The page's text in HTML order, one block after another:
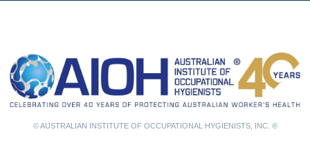
© AUSTRALIAN INSTITUTE OF OCCUPATIONAL HYGIENISTS, INC. ®